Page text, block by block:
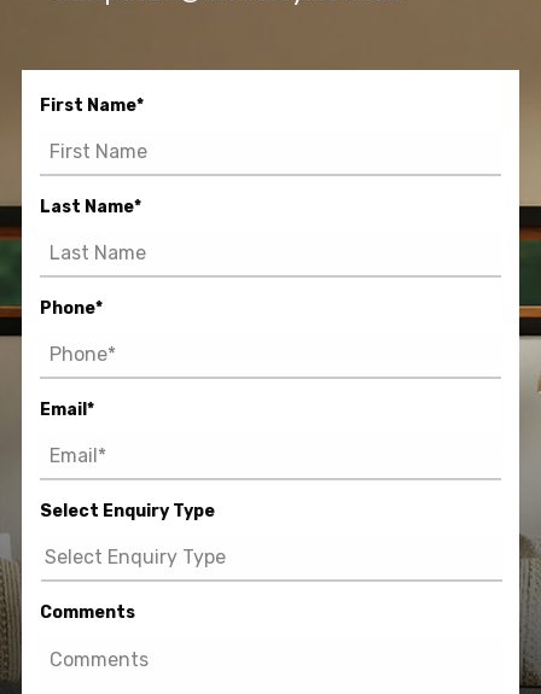
First Name*
Last Name*
Phone*
Email *
Select Enquiry Type
Comments